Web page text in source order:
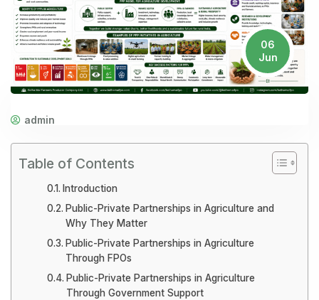
06
Jun
admin
Table of Contents
Introduction
Public-Private Partnerships in Agriculture and
Why They Matter
Public-Private Partnerships in Agriculture
Through FPOs
Public-Private Partnerships in Agriculture
Through Government Support